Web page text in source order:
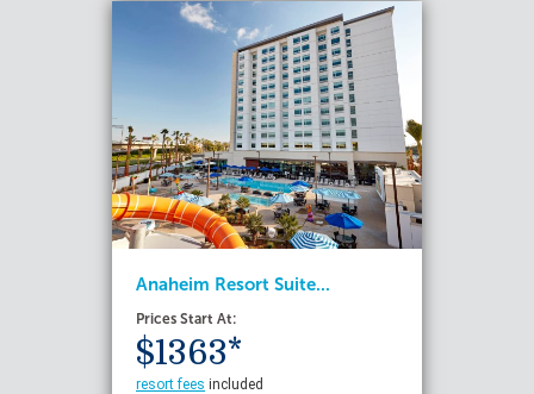
Anaheim Resort Suite...
Prices Start At:
$1363*
resort fees included